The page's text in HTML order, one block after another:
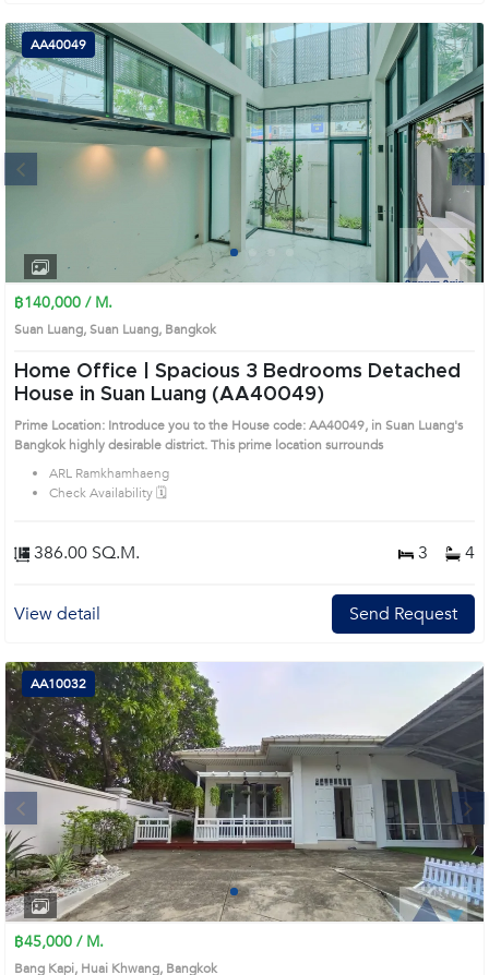
1
AA40049
฿140,000 / M.
Suan Luang, Suan Luang, Bangkok
Home Office | Spacious 3 Bedrooms Detached
House in Suan Luang (AA40049)
Prime Location: Introduce you to the House code: AA40049, in Suan Luang's
Bangkok highly desirable district. This prime location surrounds
ARL Ramkhamhaeng
Check Availability 🗓️
386.00 SQ.M. 3 4
View detail Send Request
Next
1 2 3 4
AA10032
฿45,000 / M.
Bang Kapi, Huai Khwang, Bangkok